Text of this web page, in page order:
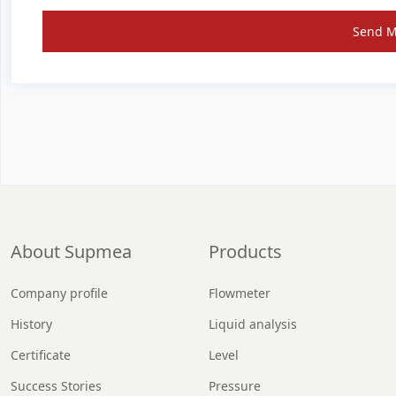
Send
About Supmea
Company profile
History
Certificate
Success Stories
Products
Flowmeter
Liquid analysis
Level
Pressure